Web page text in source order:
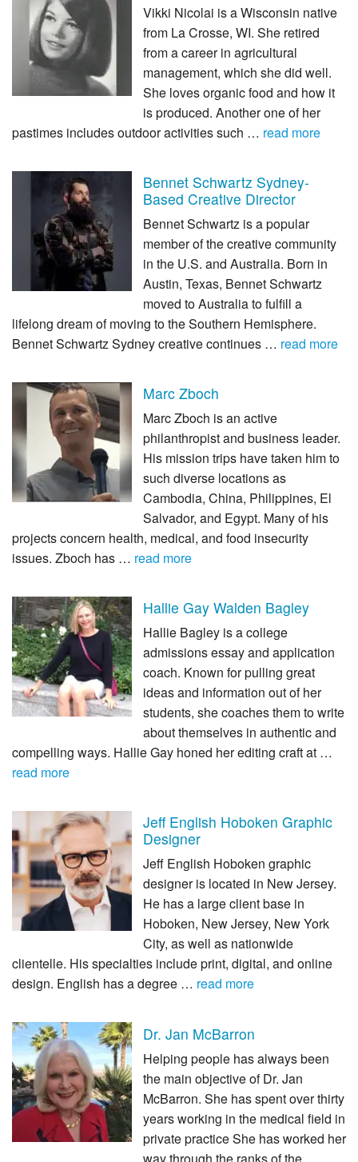
Vikki Nicolai is a Wisconsin native
from La Crosse, WI. She retired
from a career in agricultural
management, which she did well.
She loves organic food and how it
is produced. Another one of her
pastimes includes outdoor activities such … read more
Bennet Schwartz Sydney-
Based Creative Director
Bennet Schwartz is a popular
member of the creative community
in the U.S. and Australia. Born in
Austin, Texas, Bennet Schwartz
moved to Australia to fulfill a
lifelong dream of moving to the Southern Hemisphere.
Bennet Schwartz Sydney creative continues … read more
Marc Zboch
Marc Zboch is an active
philanthropist and business leader.
His mission trips have taken him to
such diverse locations as
Cambodia, China, Philippines, El
Salvador, and Egypt. Many of his
projects concern health, medical, and food insecurity
issues. Zboch has … read more
Hallie Gay Walden Bagley
Hallie Bagley is a college
admissions essay and application
coach. Known for pulling great
ideas and information out of her
students, she coaches them to write
about themselves in authentic and
compelling ways. Hallie Gay honed her editing craft at …
read more
Jeff English Hoboken Graphic
Designer
Jeff English Hoboken graphic
designer is located in New Jersey.
He has a large client base in
Hoboken, New Jersey, New York
City, as well as nationwide
clientelle. His specialties include print, digital, and online
design. English has a degree … read more
Dr. Jan McBarron
Helping people has always been
the main objective of Dr. Jan
McBarron. She has spent over thirty
years working in the medical field in
private practice She has worked her
way through the ranks of the